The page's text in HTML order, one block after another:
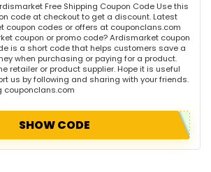
Free Shipping Coupon Code Use this
code at checkout to get a discount. Latest
coupon codes or offers at couponclans.com
coupon or promo code? Ardismarket coupon
is a short code that helps customers save a
when purchasing or paying for a product.
retailer or product supplier. Hope it is useful
us by following and sharing with your friends.
couponclans.com
SHOW CODE